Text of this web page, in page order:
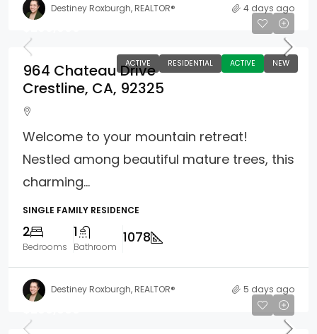
Destiney Roxburgh, REALTOR® 4 days ago
ACTIVE RESIDENTIAL ACTIVE NEW
964 Chateau Drive
Crestline, CA, 92325
Welcome to your mountain retreat!
Nestled among beautiful mature trees, this
charming...
SINGLE FAMILY RESIDENCE
2
Bedrooms
1
Bathroom
1078
Destiney Roxburgh, REALTOR® 5 days ago